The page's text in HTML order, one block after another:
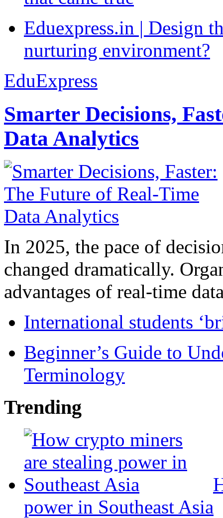
Eduexpress.in | Design
nurturing environment?
EduExpress
Smarter Decisions,
Data Analytics
In 2025, the pace of
changed dramatically.
advantages of real-time
International students
Beginner’s Guide to
Terminology
Trending
power in Southeast Asia